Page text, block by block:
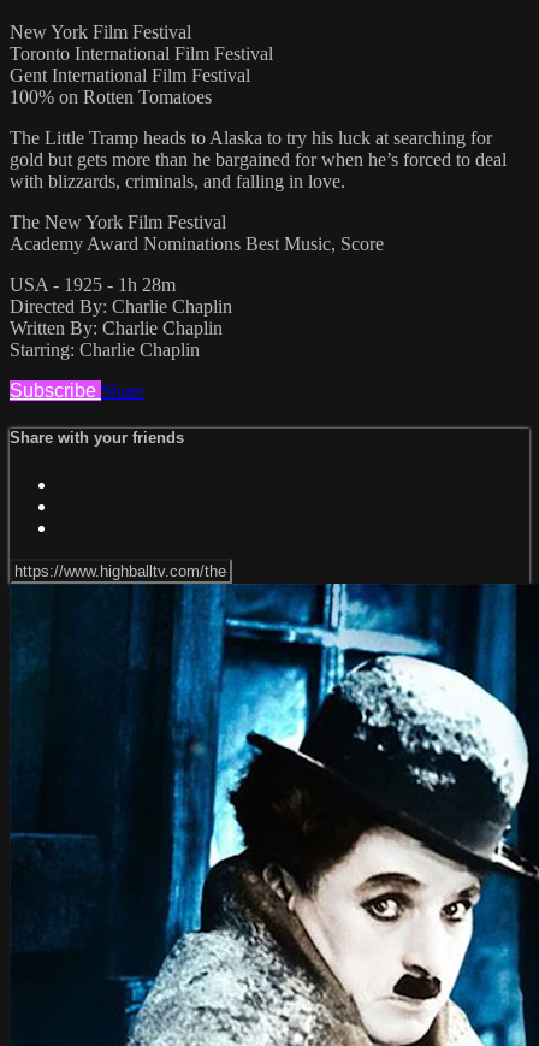
New York Film Festival
Toronto International Film Festival
Gent International Film Festival
100% on Rotten Tomatoes
The Little Tramp heads to Alaska to try his luck at searching for
gold but gets more than he bargained for when he’s forced to deal
with blizzards, criminals, and falling in love.
The New York Film Festival
Academy Award Nominations Best Music, Score
USA - 1925 - 1h 28m
Directed By: Charlie Chaplin
Written By: Charlie Chaplin
Starring: Charlie Chaplin
Subscribe Share
Share with your friends